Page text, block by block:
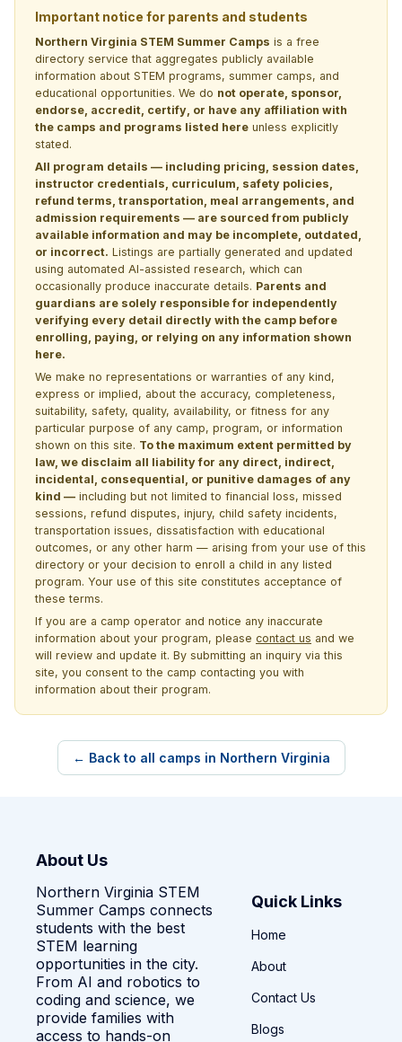
Important notice for parents and students
Northern Virginia STEM Summer Camps is a free
directory service that aggregates publicly available
information about STEM programs, summer camps, and
educational opportunities. We do not operate, sponsor,
endorse, accredit, certify, or have any affiliation with
the camps and programs listed here unless explicitly
stated.
All program details — including pricing, session dates,
instructor credentials, curriculum, safety policies,
refund terms, transportation, meal arrangements, and
admission requirements — are sourced from publicly
available information and may be incomplete, outdated,
or incorrect. Listings are partially generated and updated
using automated AI-assisted research, which can
occasionally produce inaccurate details. Parents and
guardians are solely responsible for independently
verifying every detail directly with the camp before
enrolling, paying, or relying on any information shown
here.
We make no representations or warranties of any kind,
express or implied, about the accuracy, completeness,
suitability, safety, quality, availability, or fitness for any
particular purpose of any camp, program, or information
shown on this site. To the maximum extent permitted by
law, we disclaim all liability for any direct, indirect,
incidental, consequential, or punitive damages of any
kind — including but not limited to financial loss, missed
sessions, refund disputes, injury, child safety incidents,
transportation issues, dissatisfaction with educational
outcomes, or any other harm — arising from your use of this
directory or your decision to enroll a child in any listed
program. Your use of this site constitutes acceptance of
these terms.
If you are a camp operator and notice any inaccurate
information about your program, please contact us and we
will review and update it. By submitting an inquiry via this
site, you consent to the camp contacting you with
information about their program.
← Back to all camps in Northern Virginia
About Us
Northern Virginia STEM
Summer Camps connects
students with the best
STEM learning
opportunities in the city.
From AI and robotics to
coding and science, we
provide families with
access to hands-on
Quick Links
Home
About
Contact Us
Blogs